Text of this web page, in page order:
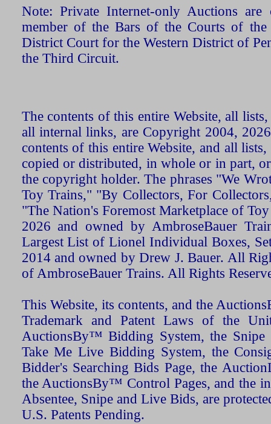
Note: Private Internet-only Auctions
member of the Bars of the Courts of the
District Court for the Western District of
the Third Circuit.
The contents of this entire Website, all
all internal links, are Copyright 2004,
contents of this entire Website, and all
copied or distributed, in whole or in part,
the copyright holder. The phrases "We
Toy Trains," "By Collectors, For
"The Nation's Foremost Marketplace of
2026 and owned by AmbroseBauer
Largest List of Lionel Individual Boxes,
2014 and owned by Drew J. Bauer. All
of AmbroseBauer Trains. All Rights
This Website, its contents, and the
Trademark and Patent Laws of the
AuctionsBy™ Bidding System, the Snipe
Take Me Live Bidding System, the
Bidder's Searching Bids Page, the
the AuctionsBy™ Control Pages, and the
Absentee, Snipe and Live Bids, are
U.S. Patents Pending.